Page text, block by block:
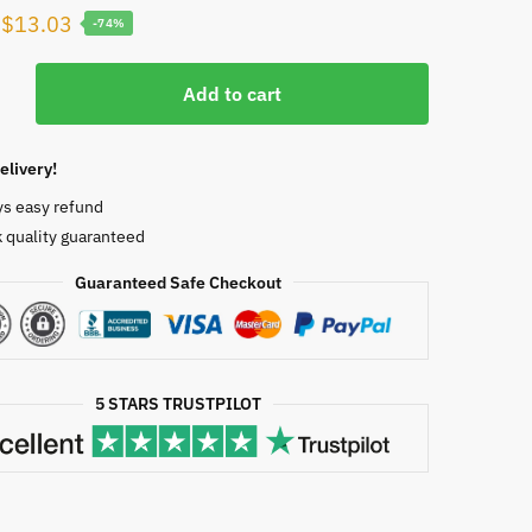
Original
price
$50.00.
$13.03 Current
price
$13.03.
-74%
Add to cart
easy refund
quality guaranteed
Guaranteed Safe Checkout
5 STARS TRUSTPILOT